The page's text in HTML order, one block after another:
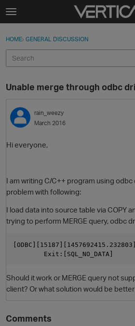
Skip to content
t
g
e
e
n
u
Sign In
Discussions
Sign In · Register
HOME› GENERAL DISCUSSION
Unable merge through odbc
rain_weezy
March 2016
Hi everyone,
I am writing C/C++ program using odbc
problem with following:
I load data into source table via COPY
trying to perform MERGE query, odbc
        Exit:[SQL_NO_DATA]
Should it work or MERGE query not
client? Or what solution would be
Comments